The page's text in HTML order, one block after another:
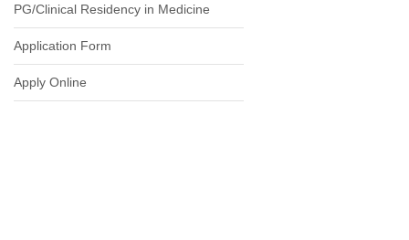
PG/Clinical Residency in Medicine
Application Form
Apply Online